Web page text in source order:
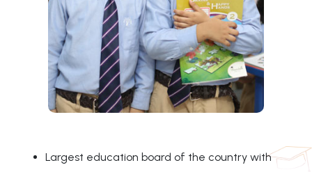
Largest education board of the country with